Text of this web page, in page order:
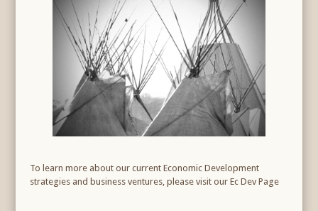
To learn more about our current Economic Development
strategies and business ventures, please visit our Ec Dev Page